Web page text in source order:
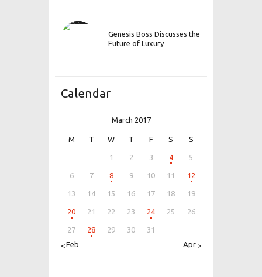
Genesis Boss Discusses the
Future of Luxury
Calendar
March 2017
M T W T F S S
1 2 3 4 5
6 7 8 9 10 11 12
13 14 15 16 17 18 19
20 21 22 23 24 25 26
27 28 29 30
31
« Feb
Apr »